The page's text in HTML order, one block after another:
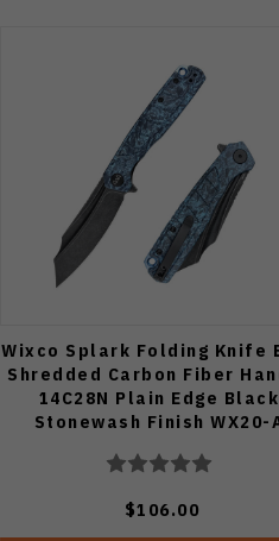
Wixco Splark Folding Knife
Shredded Carbon Fiber
14C28N Plain Edge Black
Stonewash Finish WX20-
$106.00